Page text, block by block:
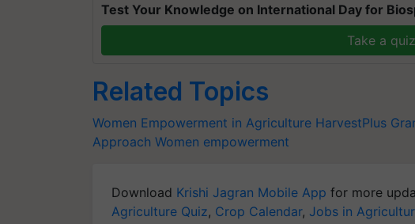
Test Your Knowledge on International Day for
Take a quiz
Related Topics
Women Empowerment in Agriculture HarvestPlus
Approach Women empowerment
Download Krishi Jagran Mobile App for more
Agriculture Quiz, Crop Calendar, Jobs in